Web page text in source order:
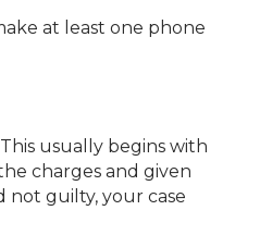
at least one phone
usually begins with
charges and given
not guilty, your case